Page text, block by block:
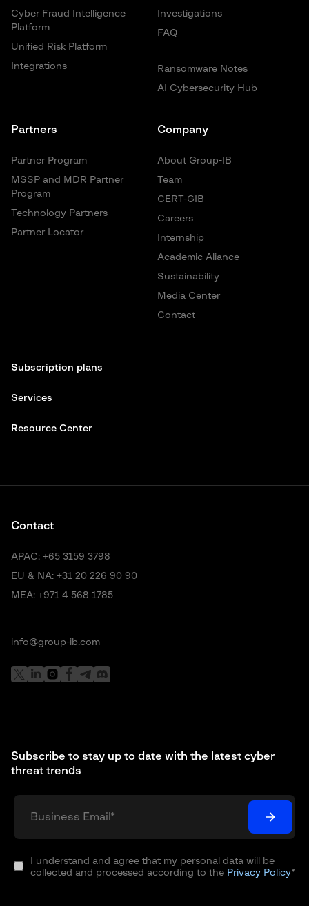
Investigations
FAQ
Ransomware Notes
AI Cybersecurity Hub
Cyber Fraud Intelligence
Platform
Unified Risk Platform
Integrations
Partners
Partner Program
MSSP and MDR Partner
Program
Technology Partners
Partner Locator
Company
About Group-IB
Team
CERT-GIB
Careers
Internship
Academic Aliance
Sustainability
Media Center
Contact
Subscription plans
Services
Resource Center
Subscribe to stay up to date with the latest cyber
threat trends
I understand and agree that my personal data will be
collected and processed according to the Privacy Policy*
Contact
APAC: +65 3159 3798
EU & NA: +31 20 226 90 90
MEA: +971 4 568 1785
info@group-ib.com